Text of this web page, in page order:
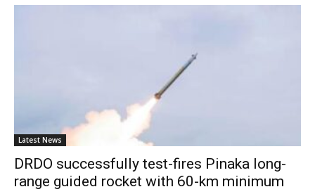
Latest News
DRDO successfully test-fires Pinaka long-
range guided rocket with 60-km minimum